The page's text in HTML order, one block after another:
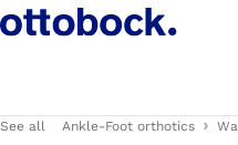
See all Ankle-Foot orthotics